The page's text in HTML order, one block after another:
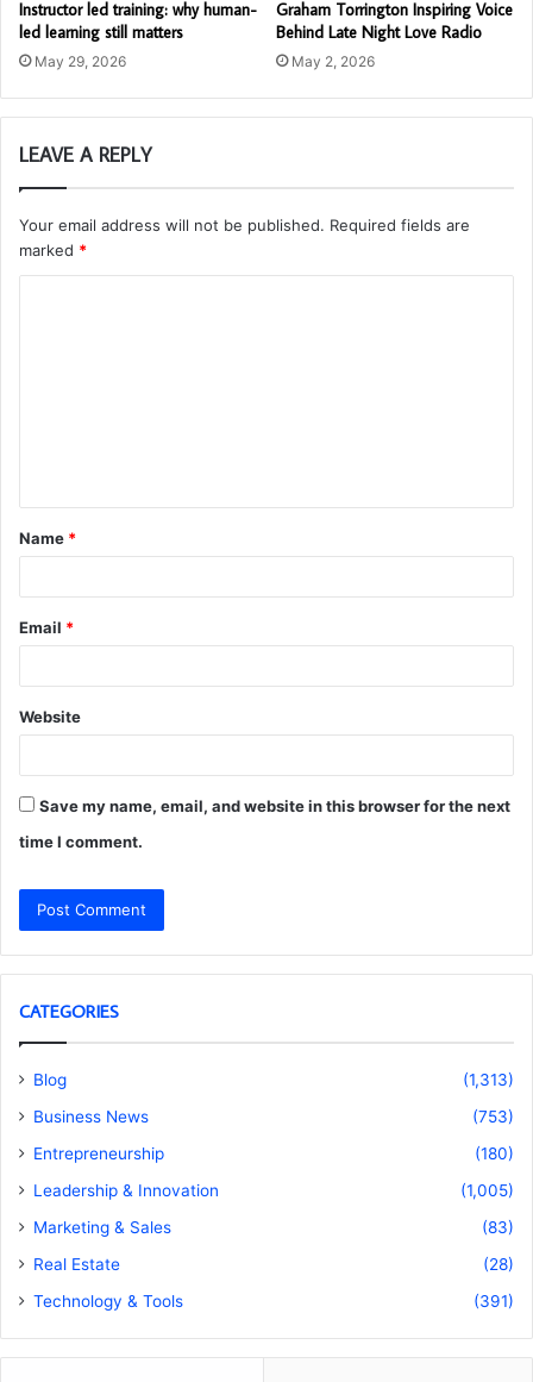
Instructor led training: why human-
led learning still matters
May 29, 2026
Graham Torrington Inspiring Voice
Behind Late Night Love Radio
May 2, 2026
LEAVE A REPLY
Your email address will not be published. Required fields are
marked *
t
*
Name *
Email *
Website
Save my name, email, and website in this browser for the next
time I comment.
CATEGORIES
Blog
(1,313)
Business News
(753)
Entrepreneurship
(180)
Leadership & Innovation
(1,005)
Marketing & Sales
(83)
Real Estate
(28)
Technology & Tools
(391)